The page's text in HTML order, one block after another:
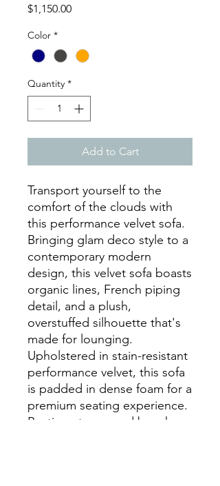
$1,150.00Price
Color *
Quantity *
Add to Cart
Transport yourself to the
comfort of the clouds with
this performance velvet sofa.
Bringing glam deco style to a
contemporary modern
design, this velvet sofa boasts
organic lines, French piping
detail, and a plush,
overstuffed silhouette that's
made for lounging.
Upholstered in stain-resistant
performance velvet, this sofa
is padded in dense foam for a
premium seating experience.
Resting atop round beech